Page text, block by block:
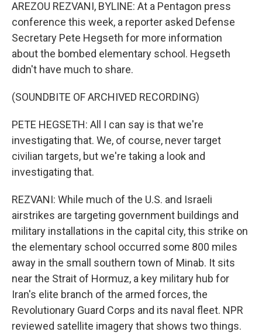
AREZOU REZVANI, BYLINE: At a Pentagon press
conference this week, a reporter asked Defense
Secretary Pete Hegseth for more information
about the bombed elementary school. Hegseth
didn't have much to share.
(SOUNDBITE OF ARCHIVED RECORDING)
PETE HEGSETH: All I can say is that we're
investigating that. We, of course, never target
civilian targets, but we're taking a look and
investigating that.
REZVANI: While much of the U.S. and Israeli
airstrikes are targeting government buildings and
military installations in the capital city, this strike on
the elementary school occurred some 800 miles
away in the small southern town of Minab. It sits
near the Strait of Hormuz, a key military hub for
Iran's elite branch of the armed forces, the
Revolutionary Guard Corps and its naval fleet. NPR
reviewed satellite imagery that shows two things.